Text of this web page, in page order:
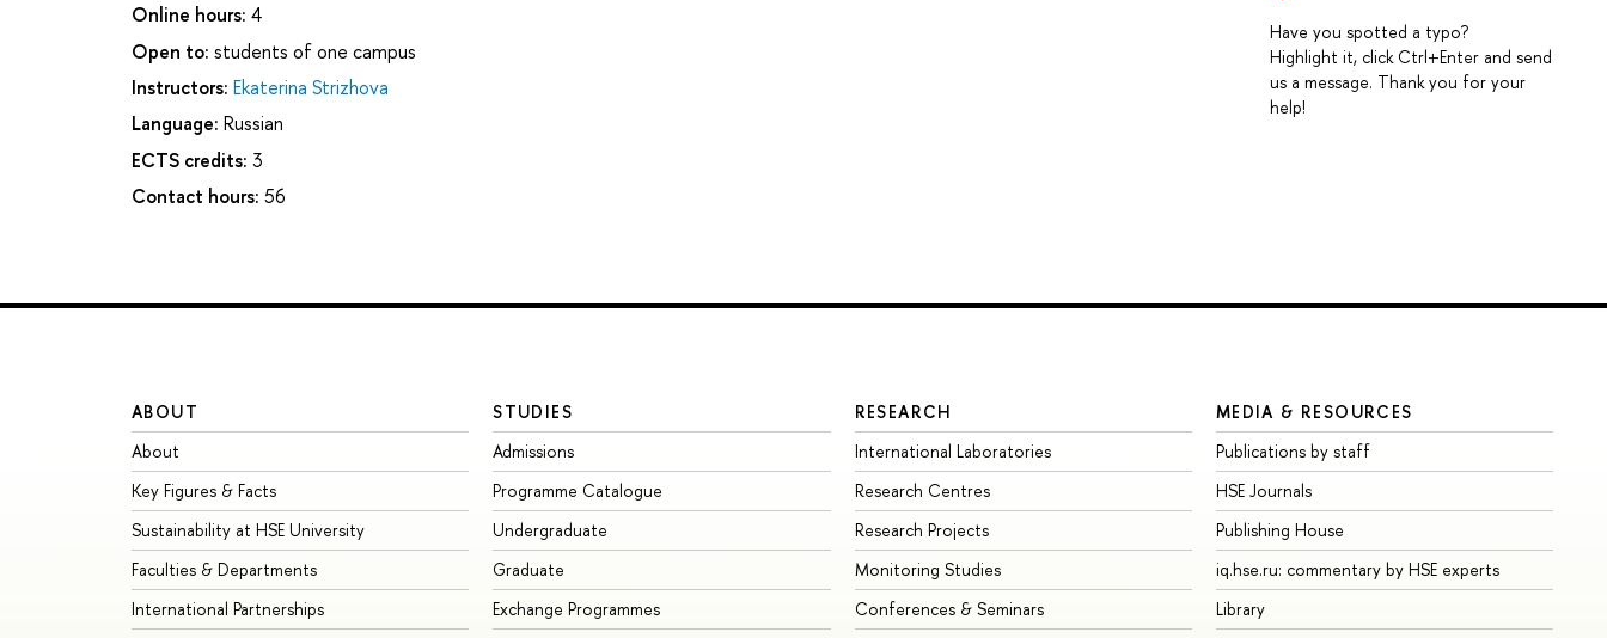
Have you spotted a typo?
Highlight it, click Ctrl+Enter and send
us a message. Thank you for your
help!
Online hours: 4
Open to: students of one campus
Instructors: Ekaterina Strizhova
Language: Russian
ECTS credits: 3
Contact hours: 56
ABOUT
About
Key Figures & Facts
Sustainability at HSE University
Faculties & Departments
International Partnerships
STUDIES
Admissions
Programme Catalogue
Undergraduate
Graduate
Exchange Programmes
RESEARCH
International Laboratories
Research Centres
Research Projects
Monitoring Studies
Conferences & Seminars
MEDIA & RESOURCES
Publications by staff
HSE Journals
Publishing House
iq.hse.ru: commentary by HSE experts
Library